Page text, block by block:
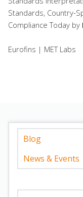
Standards, Country-
Compliance Today by
Eurofins | MET Labs
Blog
News & Events